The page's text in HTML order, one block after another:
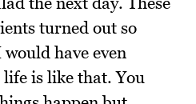
turned out so
have even
is like that. You